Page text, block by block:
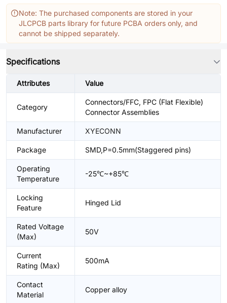
Note: The purchased components are stored in your
JLCPCB parts library for future PCBA orders only, and
cannot be shipped separately.
Specifications
Attributes Value
Category
Connectors/FFC, FPC (Flat Flexible)
Connector Assemblies
Manufacturer XYECONN
Package SMD,P=0.5mm(Staggered pins)
Operating
Temperature
-25℃~+85℃
Locking
Feature
Hinged Lid
Rated Voltage
(Max)
50V
Current
Rating (Max)
500mA
Contact
Material
Copper alloy